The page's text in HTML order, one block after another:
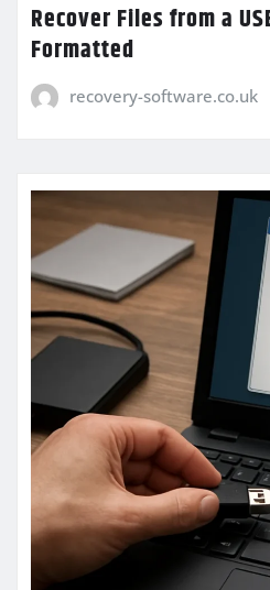
Recover Files from a
Formatted
recovery-software.co.uk